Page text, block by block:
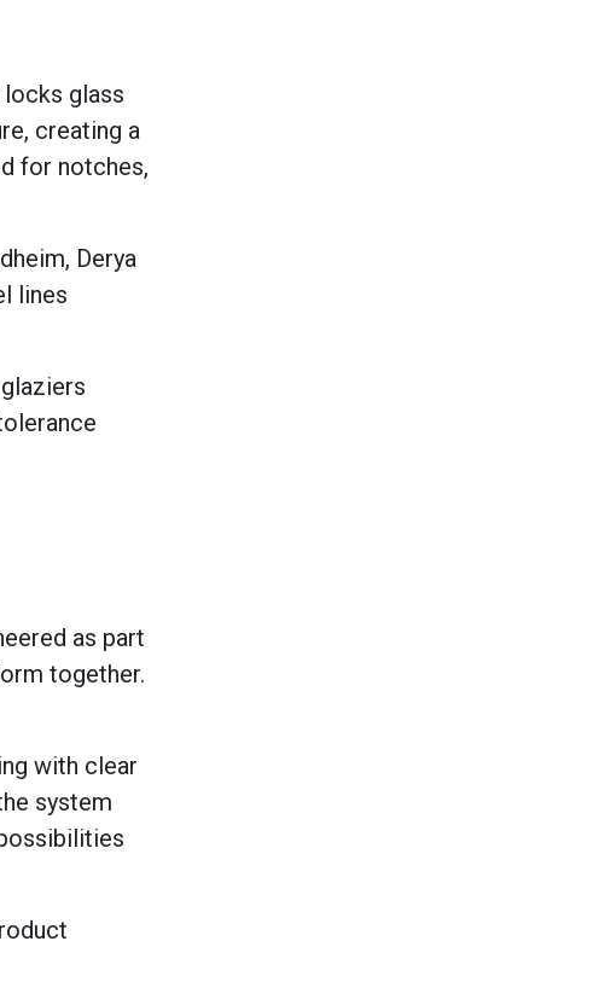
glass
creating a
for notches,
Derya
lines
as part
together.
with clear
system